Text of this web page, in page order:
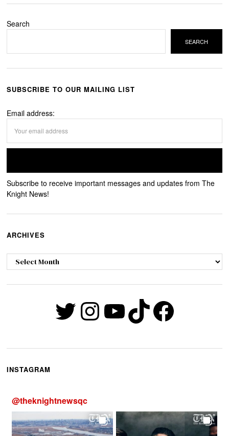
Search
SEARCH
SUBSCRIBE TO OUR MAILING LIST
Email address:
Subscribe to receive important messages and updates from The
Knight News!
ARCHIVES
Archives
Twitter
Instagram
YouTube
TikTok
INSTAGRAM
@theknightnewsqc